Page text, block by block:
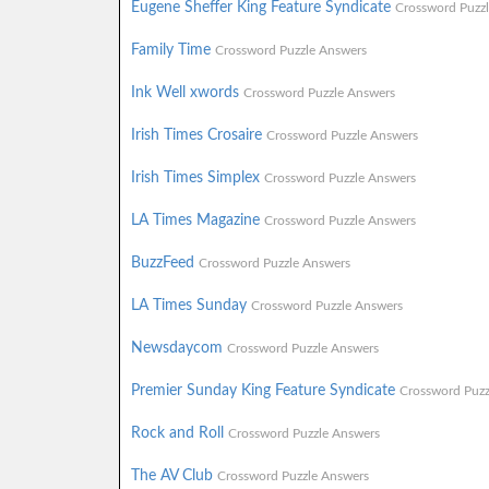
Eugene Sheffer King Feature Syndicate Crossword
Family Time Crossword Puzzle Answers
Ink Well xwords Crossword Puzzle Answers
Irish Times Crosaire Crossword Puzzle Answers
Irish Times Simplex Crossword Puzzle Answers
LA Times Magazine Crossword Puzzle Answers
BuzzFeed Crossword Puzzle Answers
LA Times Sunday Crossword Puzzle Answers
Newsdaycom Crossword Puzzle Answers
Premier Sunday King Feature Syndicate Crossword
Rock and Roll Crossword Puzzle Answers
The AV Club Crossword Puzzle Answers